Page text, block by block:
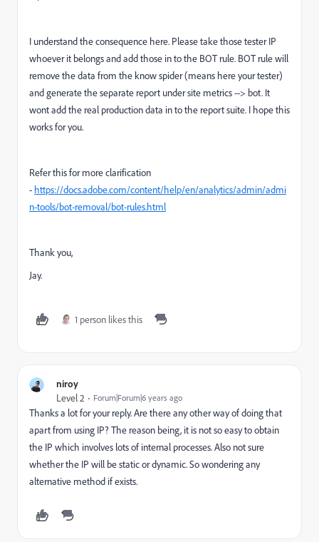
I understand the consequence here. Please take those tester IP
whoever it belongs and add those in to the BOT rule. BOT rule will
remove the data from the know spider (means here your tester)
and generate the separate report under site metrics --> bot. It
wont add the real production data in to the report suite. I hope this
works for you.
Refer this for more clarification
- https://docs.adobe.com/content/help/en/analytics/admin/admi
n-tools/bot-removal/bot-rules.html
Thank you,
Jay.
1 person likes this
niroy
Level 2 Forum|Forum|6 years ago
Thanks a lot for your reply. Are there any other way of doing that
apart from using IP? The reason being, it is not so easy to obtain
the IP which involves lots of internal processes. Also not sure
whether the IP will be static or dynamic. So wondering any
alternative method if exists.